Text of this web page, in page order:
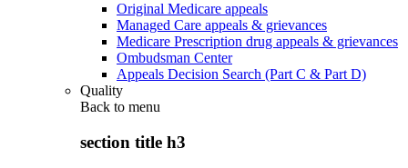
Original Medicare appeals
Managed Care appeals & grievances
Medicare Prescription drug appeals & grievances
Ombudsman Center
Appeals Decision Search (Part C & Part D)
Quality
Back to menu
section title h3